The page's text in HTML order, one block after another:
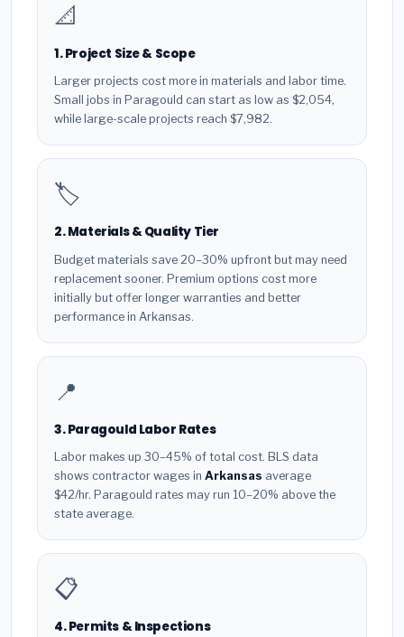
📐
1. Project Size & Scope
Larger projects cost more in materials and labor time.
Small jobs in Paragould can start as low as $2,054,
while large-scale projects reach $7,982.
🏷️
2. Materials & Quality Tier
Budget materials save 20–30% upfront but may need
replacement sooner. Premium options cost more
initially but offer longer warranties and better
performance in Arkansas.
📍
3. Paragould Labor Rates
Labor makes up 30–45% of total cost. BLS data
shows contractor wages in Arkansas average
$42/hr. Paragould rates may run 10–20% above the
state average.
📋
4. Permits & Inspections